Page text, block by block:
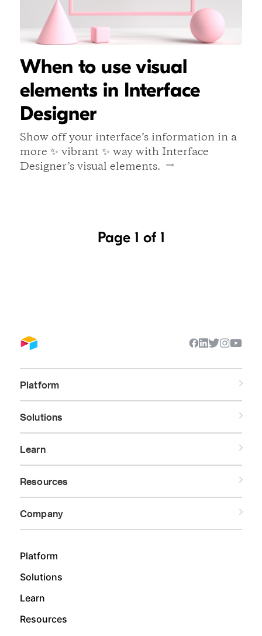
When to use visual
elements in Interface
Designer
Show off your interface’s information in a
more ✨ vibrant ✨ way with Interface
Designer’s visual elements.
Page 1 of 1
Platform
Solutions
Learn
Resources
Company
Platform
Solutions
Learn
Resources